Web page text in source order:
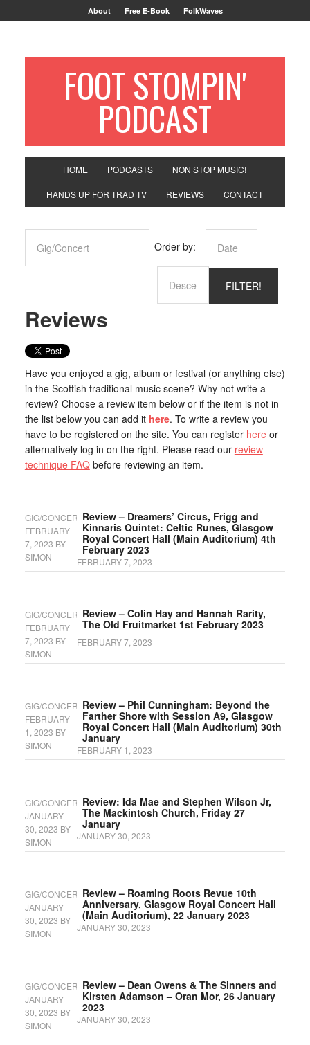
About Free E-Book FolkWaves
FOOT STOMPIN'
PODCAST
HOME PODCASTS NON STOP MUSIC!
HANDS UP FOR TRAD TV REVIEWS CONTACT
Order by:
Reviews
Have you enjoyed a gig, album or festival (or anything else)
in the Scottish traditional music scene? Why not write a
review? Choose a review item below or if the item is not in
the list below you can add it here. To write a review you
have to be registered on the site. You can register hereor
alternatively log in on the right. Please read our review
technique FAQbefore reviewing an item.
GIG/CONCERT Review – Dreamers’ Circus, Frigg and
Kinnaris Quintet: Celtic Runes, Glasgow
Royal Concert Hall (Main Auditorium) 4th
February 2023
FEBRUARY
7, 2023 BY
SIMON
FEBRUARY 7, 2023
GIG/CONCERT Review – Colin Hay and Hannah Rarity,
The Old Fruitmarket 1st February 2023
FEBRUARY
7, 2023 BY
SIMON
FEBRUARY 7, 2023
GIG/CONCERT Review – Phil Cunningham: Beyond the
Farther Shore with Session A9, Glasgow
Royal Concert Hall (Main Auditorium) 30th
January
FEBRUARY
1, 2023 BY
SIMON
FEBRUARY 1, 2023
GIG/CONCERT Review: Ida Mae and Stephen Wilson Jr,
The Mackintosh Church, Friday 27
January
JANUARY
30, 2023 BY
SIMON
JANUARY 30, 2023
GIG/CONCERT Review – Roaming Roots Revue 10th
Anniversary, Glasgow Royal Concert Hall
(Main Auditorium), 22 January 2023
JANUARY
30, 2023 BY
SIMON
JANUARY 30, 2023
GIG/CONCERT Review – Dean Owens & The Sinners and
Kirsten Adamson – Oran Mor, 26 January
2023
JANUARY
30, 2023 BY
SIMON
JANUARY 30, 2023